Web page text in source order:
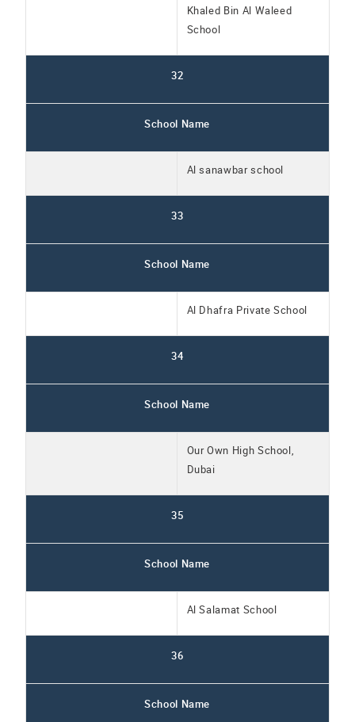
Khaled Bin Al Waleed
School
32
School Name
Al sanawbar school
33
School Name
Al Dhafra Private School
34
School Name
Our Own High School,
Dubai
35
School Name
Al Salamat School
36
School Name